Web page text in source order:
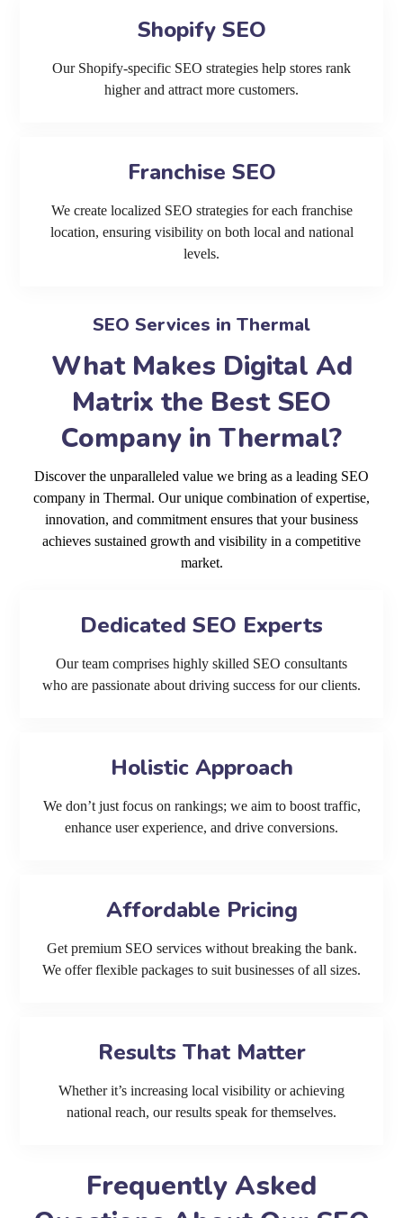
Shopify SEO
Our Shopify-specific SEO strategies help stores rank
higher and attract more customers.
Franchise SEO
We create localized SEO strategies for each franchise
location, ensuring visibility on both local and national
levels.
SEO Services in Thermal
What Makes Digital Ad
Matrix the Best SEO
Company in Thermal?
Discover the unparalleled value we bring as a leading SEO
company in Thermal. Our unique combination of expertise,
innovation, and commitment ensures that your business
achieves sustained growth and visibility in a competitive
market.
Dedicated SEO Experts
Our team comprises highly skilled SEO consultants
who are passionate about driving success for our clients.
Holistic Approach
We don’t just focus on rankings; we aim to boost traffic,
enhance user experience, and drive conversions.
Affordable Pricing
Get premium SEO services without breaking the bank.
We offer flexible packages to suit businesses of all sizes.
Results That Matter
Whether it’s increasing local visibility or achieving
national reach, our results speak for themselves.
Frequently Asked